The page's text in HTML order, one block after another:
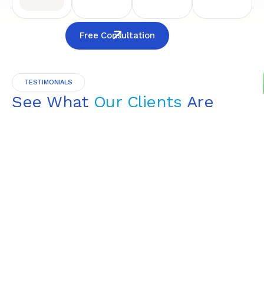
Free Consultation
TESTIMONIALS
See What Our Clients Are